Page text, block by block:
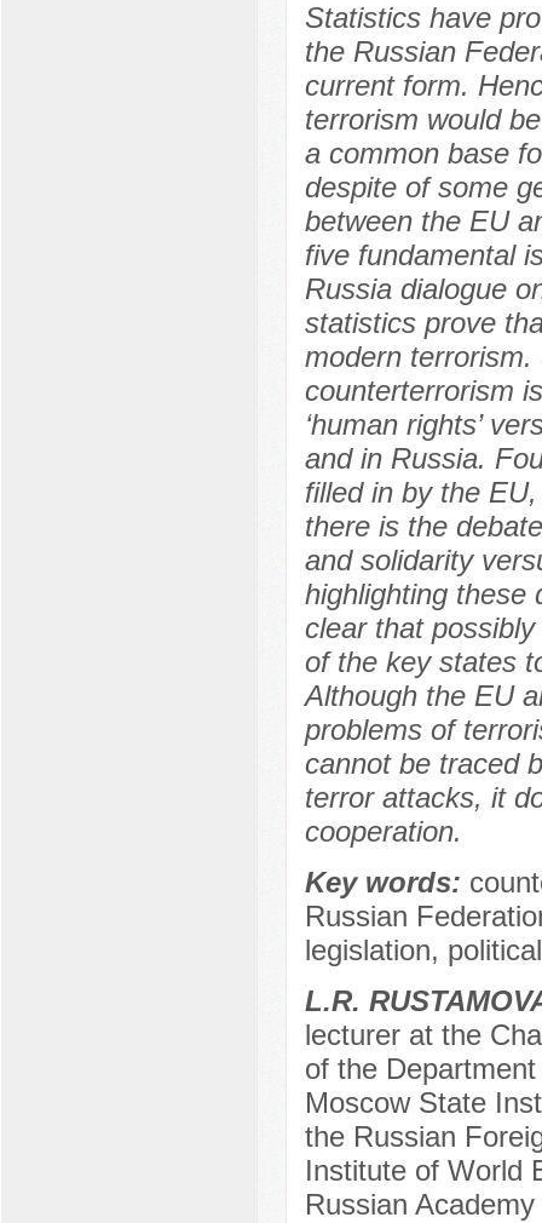
Statistics have
the Russian
current form.
terrorism would
a common base
despite of some
between the EU
five fundamental
Russia dialogue
statistics prove
modern terrorism.
counterterrorism
‘human rights’
and in Russia.
filled in by the
there is the
and solidarity
highlighting these
clear that
of the key states
Although the EU
problems of
cannot be traced
terror attacks, it
cooperation.
Key words:
Russian
legislation,
L.R.
lecturer at the
of the
Moscow State
the Russian
Institute of World
Russian